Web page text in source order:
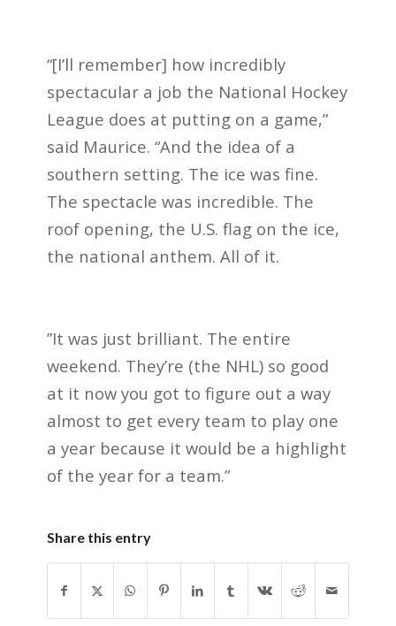
“[I’ll remember] how incredibly
spectacular a job the National Hockey
League does at putting on a game,”
said Maurice. “And the idea of a
southern setting. The ice was fine.
The spectacle was incredible. The
roof opening, the U.S. flag on the ice,
the national anthem. All of it.
”It was just brilliant. The entire
weekend. They’re (the NHL) so good
at it now you got to figure out a way
almost to get every team to play one
a year because it would be a highlight
of the year for a team.”
Share this entry